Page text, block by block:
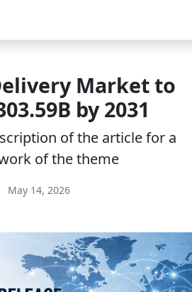
Market to
by 2031
of the article for a
of the theme
May 14, 2026